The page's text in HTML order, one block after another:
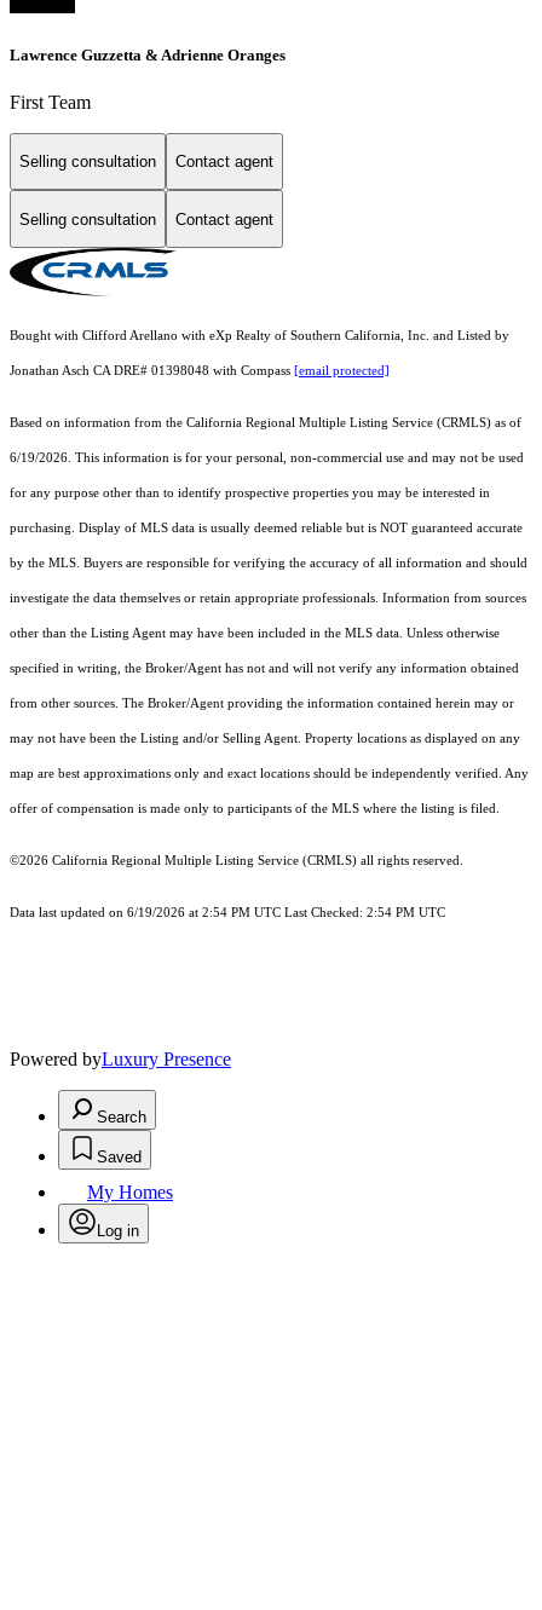
Lawrence Guzzetta & Adrienne Oranges
First Team
Selling consultation Contact agent
Selling consultation Contact agent
Bought with Clifford Arellano with eXp Realty of Southern California, Inc. and Listed by
Jonathan Asch CA DRE# 01398048 with Compass [email protected]
Based on information from the California Regional Multiple Listing Service (CRMLS) as of
6/19/2026. This information is for your personal, non-commercial use and may not be used
for any purpose other than to identify prospective properties you may be interested in
purchasing. Display of MLS data is usually deemed reliable but is NOT guaranteed accurate
by the MLS. Buyers are responsible for verifying the accuracy of all information and should
investigate the data themselves or retain appropriate professionals. Information from sources
other than the Listing Agent may have been included in the MLS data. Unless otherwise
specified in writing, the Broker/Agent has not and will not verify any information obtained
from other sources. The Broker/Agent providing the information contained herein may or
may not have been the Listing and/or Selling Agent. Property locations as displayed on any
map are best approximations only and exact locations should be independently verified. Any
offer of compensation is made only to participants of the MLS where the listing is filed.
©2026 California Regional Multiple Listing Service (CRMLS) all rights reserved.
Data last updated on 6/19/2026 at 2:54 PM UTC Last Checked: 2:54 PM UTC
Powered byLuxury Presence
Search
Saved
My Homes
Log in